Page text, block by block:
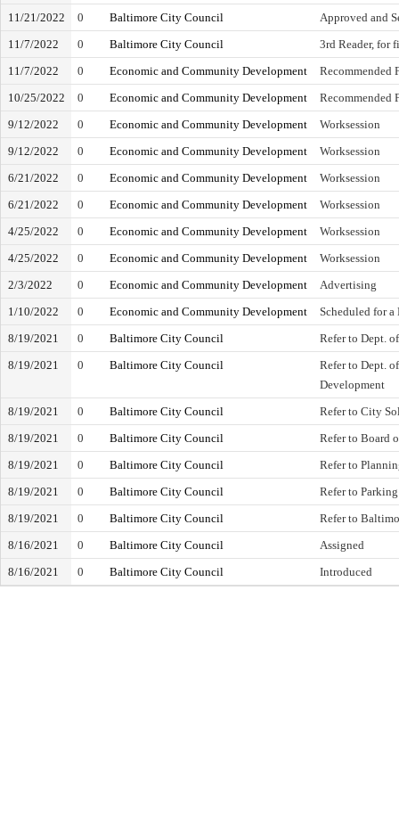
11/21/2022
0 Baltimore City Council
Approved and
11/7/2022
0 Baltimore City Council
3rd Reader, for
11/7/2022
0 Economic and Community Development
Recommended
10/25/2022
0 Economic and Community Development
Recommended
9/12/2022
0 Economic and Community Development
Worksession
9/12/2022
0 Economic and Community Development
Worksession
6/21/2022
0 Economic and Community Development
Worksession
6/21/2022
0 Economic and Community Development
Worksession
4/25/2022
0 Economic and Community Development
Worksession
4/25/2022
0 Economic and Community Development
Worksession
2/3/2022
0 Economic and Community Development
Advertising
1/10/2022
0 Economic and Community Development
Scheduled for
8/19/2021
0 Baltimore City Council
Refer to Dept.
8/19/2021
0 Baltimore City Council
Refer to Dept.
Development
8/19/2021
0 Baltimore City Council
Refer to City
8/19/2021
0 Baltimore City Council
Refer to Board
8/19/2021
0 Baltimore City Council
Refer to
8/19/2021
0 Baltimore City Council
Refer to
8/19/2021
0 Baltimore City Council
Refer to
8/16/2021
0 Baltimore City Council
Assigned
8/16/2021
0 Baltimore City Council Introduced